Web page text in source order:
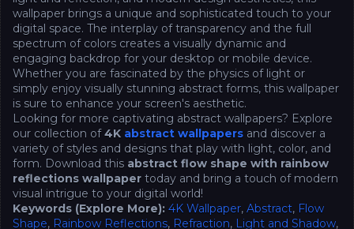
wallpaper brings a unique and sophisticated touch to your
digital space. The interplay of transparency and the full
spectrum of colors creates a visually dynamic and
engaging backdrop for your desktop or mobile device.
Whether you are fascinated by the physics of light or
simply enjoy visually stunning abstract forms, this wallpaper
is sure to enhance your screen's aesthetic.
Looking for more captivating abstract wallpapers? Explore
our collection of4K abstract wallpapers and discover a
variety of styles and designs that play with light, color, and
form. Download this abstract flow shape with rainbow
reflections wallpaper today and bring a touch of modern
visual intrigue to your digital world!
Keywords (Explore More): 4K Wallpaper, Abstract, Flow
Shape, Rainbow Reflections, Refraction, Light and Shadow,